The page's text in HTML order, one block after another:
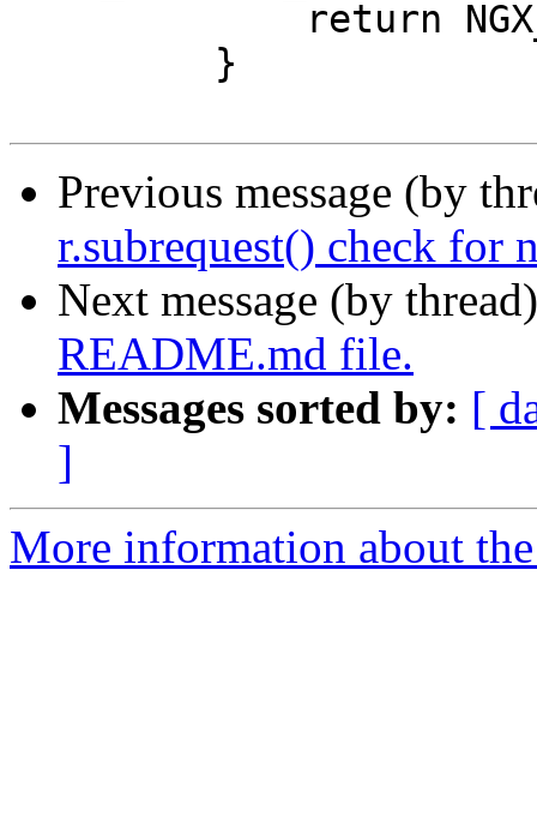
Previous message (by
r.subrequest() check for
Next message (by
README.md file.
Messages sorted by: [
]
More information about